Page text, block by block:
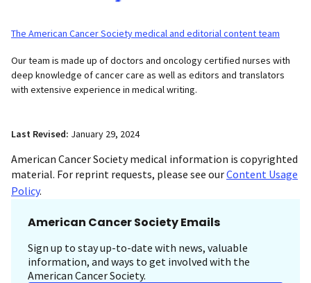
The American Cancer Society medical and editorial content team
Our team is made up of doctors and oncology certified nurses with
deep knowledge of cancer care as well as editors and translators
with extensive experience in medical writing.
Last Revised: January 29, 2024
American Cancer Society medical information is copyrighted
material. For reprint requests, please see ourContent Usage
Policy.
American Cancer Society Emails
Sign up to stay up-to-date with news, valuable
information, and ways to get involved with the
American Cancer Society.